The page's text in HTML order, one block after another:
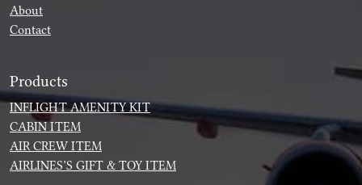
About
Contact
Products
INFLIGHT AMENITY KIT
CABIN ITEM
AIR CREW ITEM
AIRLINES’S GIFT & TOY ITEM